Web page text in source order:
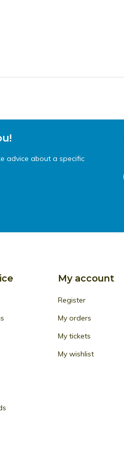
advice about a specific
My account
Register
My orders
My tickets
My wishlist